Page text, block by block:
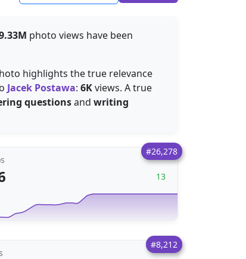
photo views have been
highlights the true relevance
Jacek Postawa: 6Kviews. A true
questionsand writing
#26,278
13
#8,212